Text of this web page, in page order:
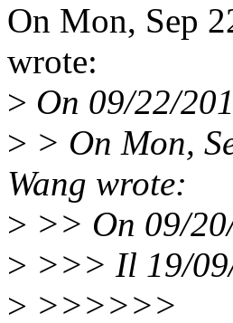
On Mon, Sep
wrote:
> On 09/22/
> > On Mon,
Wang wrote:
> >> On 09/
> >>> Il 19/
> >>>>>>